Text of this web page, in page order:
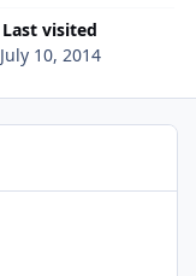
Last visited
July 10, 2014